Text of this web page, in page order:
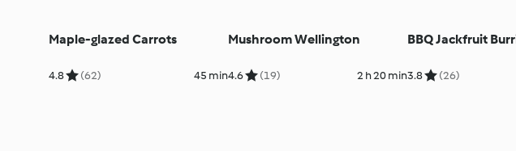
Maple-glazed Carrots
4.8 (62) 45 min
Mushroom Wellington
4.6 (19) 2 h 20 min
BBQ Jackfruit
3.8 (26)